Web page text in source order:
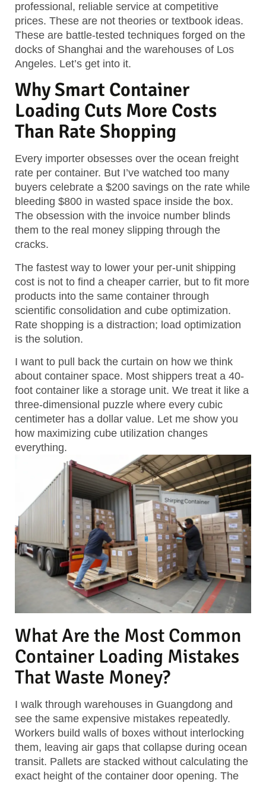
professional, reliable service at competitive
prices. These are not theories or textbook ideas.
These are battle-tested techniques forged on the
docks of Shanghai and the warehouses of Los
Angeles. Let’s get into it.
Why Smart Container
Loading Cuts More Costs
Than Rate Shopping
Every importer obsesses over the ocean freight
rate per container. But I’ve watched too many
buyers celebrate a $200 savings on the rate while
bleeding $800 in wasted space inside the box.
The obsession with the invoice number blinds
them to the real money slipping through the
cracks.
The fastest way to lower your per-unit shipping
cost is not to find a cheaper carrier, but to fit more
products into the same container through
scientific consolidation and cube optimization.
Rate shopping is a distraction; load optimization
is the solution.
I want to pull back the curtain on how we think
about container space. Most shippers treat a 40-
foot container like a storage unit. We treat it like a
three-dimensional puzzle where every cubic
centimeter has a dollar value. Let me show you
how maximizing cube utilization changes
everything.
What Are the Most Common
Container Loading Mistakes
That Waste Money?
I walk through warehouses in Guangdong and
see the same expensive mistakes repeatedly.
Workers build walls of boxes without interlocking
them, leaving air gaps that collapse during ocean
transit. Pallets are stacked without calculating the
exact height of the container door opening. The